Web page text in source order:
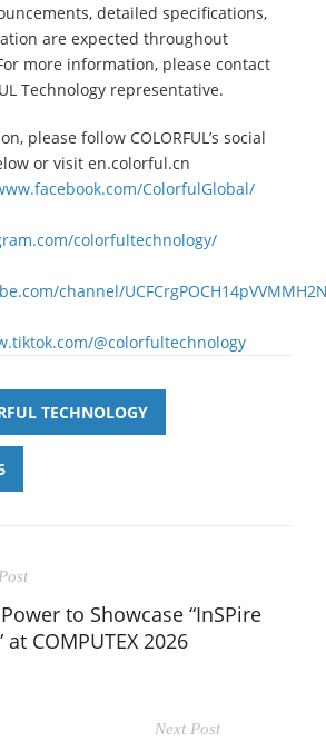
detailed specifications,
are expected throughout
more information, please contact
Technology representative.
please follow COLORFUL’s social
or visit en.colorful.cn
ColorfulGlobal/
colorfultechnology/
channel/
@colorfultechnology
TECHNOLOGY
to Showcase “InSPire
at COMPUTEX 2026
Next Post